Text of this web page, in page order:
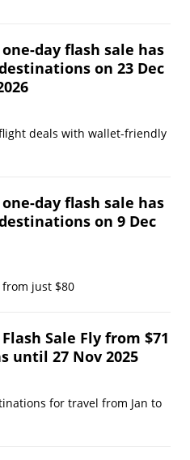
one-day flash sale has
on 23 Dec
deals with wallet-friendly
one-day flash sale has
on 9 Dec
just $80
Flash Sale Fly from $71
until 27 Nov 2025
for travel from Jan to